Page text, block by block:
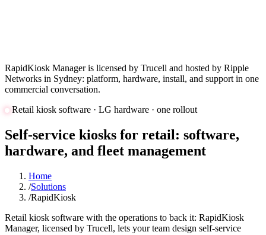
RapidKiosk Manager is licensed by Trucell and hosted by Ripple
Networks in Sydney: platform, hardware, install, and support in one
commercial conversation.
Retail kiosk software · LG hardware · one rollout
Self-service kiosks for retail: software,
hardware, and fleet management
Home
/Solutions
/RapidKiosk
Retail kiosk software with the operations to back it: RapidKiosk
Manager, licensed by Trucell, lets your team design self-service